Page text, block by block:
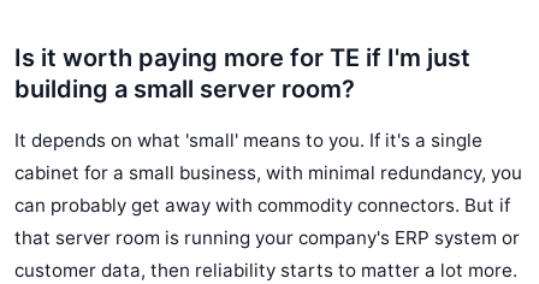
Is it worth paying more for TE if I'm just
building a small server room?
It depends on what 'small' means to you. If it's a single
cabinet for a small business, with minimal redundancy, you
can probably get away with commodity connectors. But if
that server room is running your company's ERP system or
customer data, then reliability starts to matter a lot more.